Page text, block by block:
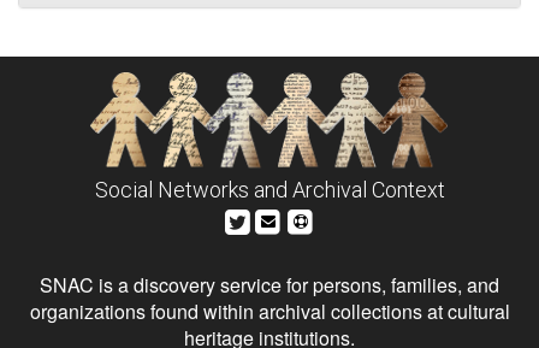
Social Networks and Archival Context
SNAC is a discovery service for persons, families, and
organizations found within archival collections at cultural
heritage institutions.